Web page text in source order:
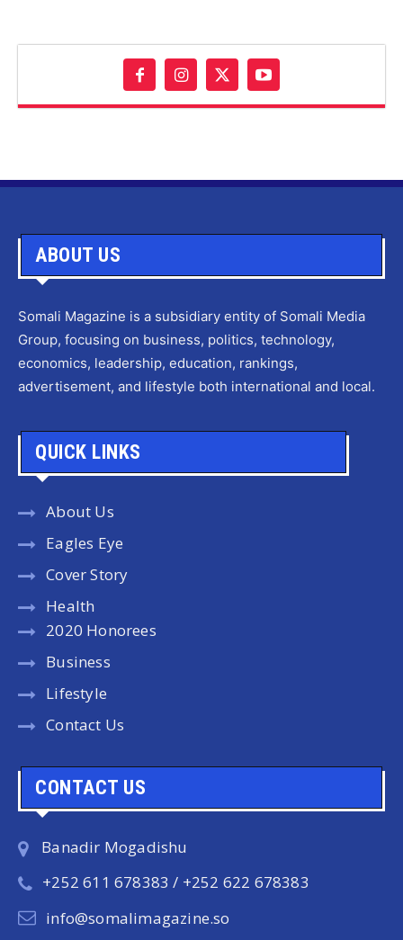
ABOUT US
Somali Magazine is a subsidiary entity of Somali Media
Group, focusing on business, politics, technology,
economics, leadership, education, rankings,
advertisement, and lifestyle both international and local.
QUICK LINKS
About Us
Eagles Eye
Cover Story
Health
2020 Honorees
Business
Lifestyle
Contact Us
CONTACT US
Banadir Mogadishu
+252 611 678383 / +252 622 678383
info@somalimagazine.so